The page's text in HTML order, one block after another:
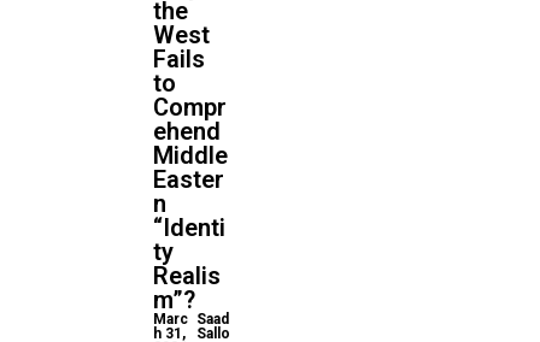
the
West
Fails
to
Compr
ehend
Middle
Easter
n
“Identi
ty
Realis
m”?
Marc
h 31,
Saad
Sallo